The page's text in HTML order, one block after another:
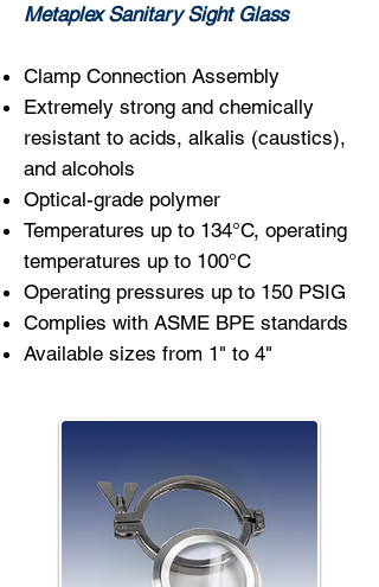
Metaplex Sanitary Sight Glass
Clamp Connection Assembly
Extremely strong and chemically
resistant to acids, alkalis (caustics),
and alcohols
Optical-grade polymer
Temperatures up to 134°C, operating
temperatures up to 100°C
Operating pressures up to 150 PSIG
Complies with ASME BPE standards
Available sizes from 1" to 4"